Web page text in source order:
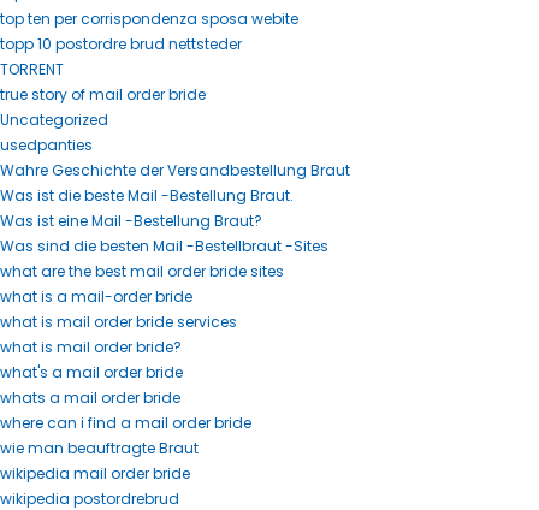
top ten per corrispondenza sposa webite
topp 10 postordre brud nettsteder
TORRENT
true story of mail order bride
Uncategorized
usedpanties
Wahre Geschichte der Versandbestellung Braut
Was ist die beste Mail -Bestellung Braut.
Was ist eine Mail -Bestellung Braut?
Was sind die besten Mail -Bestellbraut -Sites
what are the best mail order bride sites
what is a mail-order bride
what is mail order bride services
what is mail order bride?
what's a mail order bride
whats a mail order bride
where can i find a mail order bride
wie man beauftragte Braut
wikipedia mail order bride
wikipedia postordrebrud